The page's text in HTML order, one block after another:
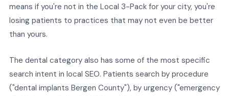
means if you're not in the Local 3-Pack for your city, you're
losing patients to practices that may not even be better
than yours.
The dental category also has some of the most specific
search intent in local SEO. Patients search by procedure
("dental implants Bergen County"), by urgency ("emergency